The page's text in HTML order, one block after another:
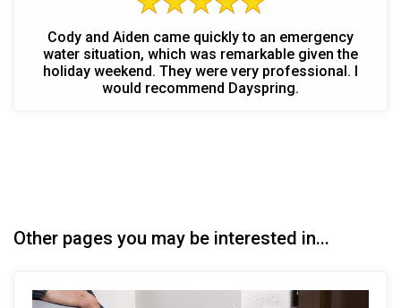
Cody and Aiden came quickly to an emergency
water situation, which was remarkable given the
holiday weekend. They were very professional. I
would recommend Dayspring.
Other pages you may be interested in...